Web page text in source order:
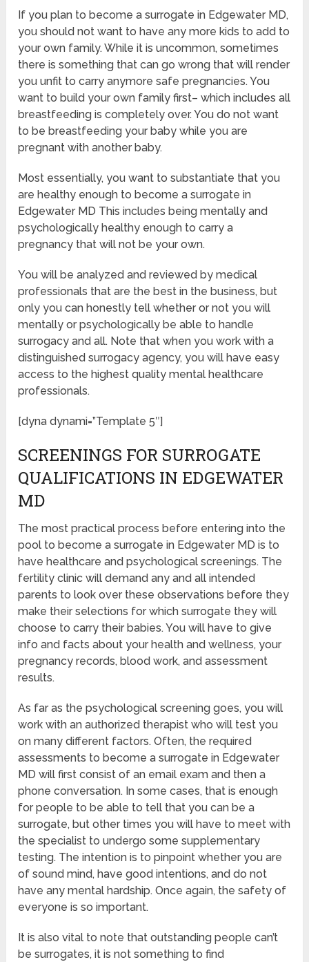
If you plan to become a surrogate in Edgewater MD,
you should not want to have any more kids to add to
your own family. While it is uncommon, sometimes
there is something that can go wrong that will render
you unfit to carry anymore safe pregnancies. You
want to build your own family first– which includes all
breastfeeding is completely over. You do not want
to be breastfeeding your baby while you are
pregnant with another baby.
Most essentially, you want to substantiate that you
are healthy enough to become a surrogate in
Edgewater MD This includes being mentally and
psychologically healthy enough to carry a
pregnancy that will not be your own.
You will be analyzed and reviewed by medical
professionals that are the best in the business, but
only you can honestly tell whether or not you will
mentally or psychologically be able to handle
surrogacy and all. Note that when you work with a
distinguished surrogacy agency, you will have easy
access to the highest quality mental healthcare
professionals.
[dyna dynami=”Template 5″]
SCREENINGS FOR SURROGATE
QUALIFICATIONS IN EDGEWATER
MD
The most practical process before entering into the
pool to become a surrogate in Edgewater MD is to
have healthcare and psychological screenings. The
fertility clinic will demand any and all intended
parents to look over these observations before they
make their selections for which surrogate they will
choose to carry their babies. You will have to give
info and facts about your health and wellness, your
pregnancy records, blood work, and assessment
results.
As far as the psychological screening goes, you will
work with an authorized therapist who will test you
on many different factors. Often, the required
assessments to become a surrogate in Edgewater
MD will first consist of an email exam and then a
phone conversation. In some cases, that is enough
for people to be able to tell that you can be a
surrogate, but other times you will have to meet with
the specialist to undergo some supplementary
testing. The intention is to pinpoint whether you are
of sound mind, have good intentions, and do not
have any mental hardship. Once again, the safety of
everyone is so important.
It is also vital to note that outstanding people can’t
be surrogates, it is not something to find